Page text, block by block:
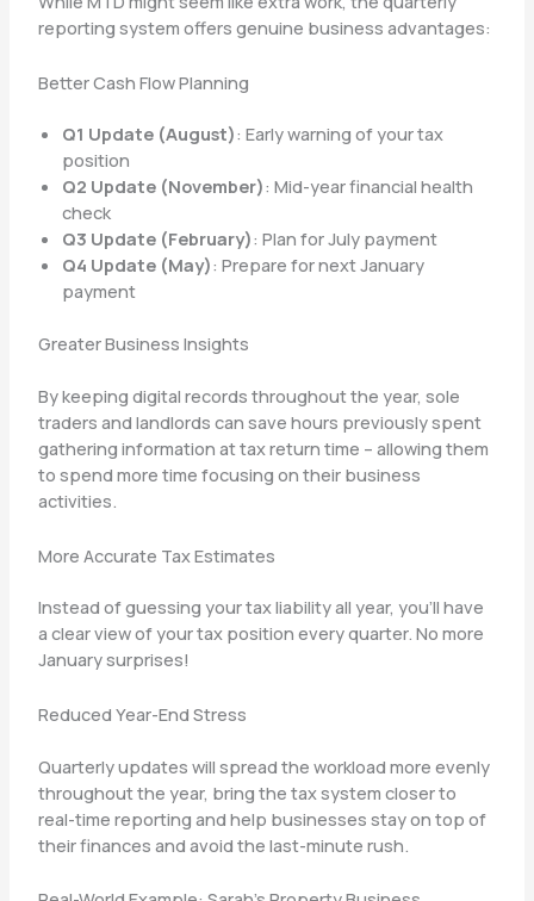
reporting system offers genuine business advantages:
Better Cash Flow Planning
Q1 Update (August): Early warning of your tax
position
Q2 Update (November): Mid-year financial health
check
Q3 Update (February): Plan for July payment
Q4 Update (May): Prepare for next January
payment
Greater Business Insights
By keeping digital records throughout the year, sole
traders and landlords can save hours previously spent
gathering information at tax return time – allowing them
to spend more time focusing on their business
activities.
More Accurate Tax Estimates
Instead of guessing your tax liability all year, you’ll have
a clear view of your tax position every quarter. No more
January surprises!
Reduced Year-End Stress
Quarterly updates will spread the workload more evenly
throughout the year, bring the tax system closer to
real-time reporting and help businesses stay on top of
their finances and avoid the last-minute rush.